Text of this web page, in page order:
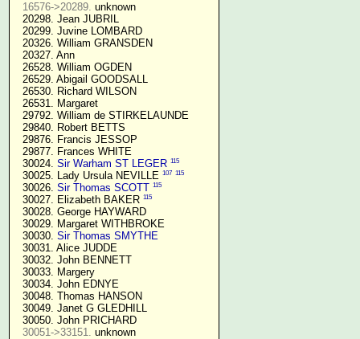
16576->20289. unknown
  20298. Jean JUBRIL
  20299. Juvine LOMBARD
  20326. William GRANSDEN
  20327. Ann
  26528. William OGDEN
  26529. Abigail GOODSALL
  26530. Richard WILSON
  26531. Margaret
  29792. William de STIRKELAUNDE
  29840. Robert BETTS
  29876. Francis JESSOP
  29877. Frances WHITE
  30024.
Sir Warham ST LEGER 115
  30025. Lady Ursula NEVILLE
107 115
  30026.
Sir Thomas SCOTT 115
  30027. Elizabeth BAKER
115
  30028. George HAYWARD
  30029. Margaret WITHBROKE
  30030.
Sir Thomas SMYTHE
  30031. Alice JUDDE
  30032. John BENNETT
  30033. Margery
  30034. John EDNYE
  30048. Thomas HANSON
  30049. Janet G GLEDHILL
  30050. John PRICHARD
30051->33151. unknown